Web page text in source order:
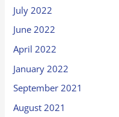
July 2022
June 2022
April 2022
January 2022
September 2021
August 2021